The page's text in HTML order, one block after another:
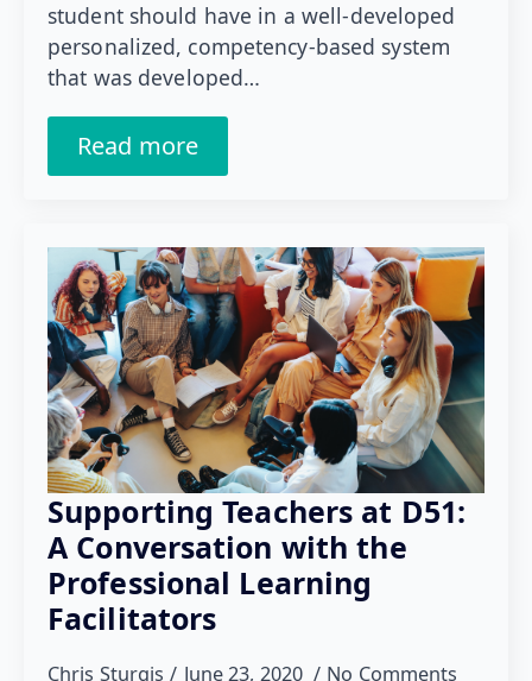
student should have in a well-developed
personalized, competency-based system
that was developed…
Read more
Supporting Teachers at D51:
A Conversation with the
Professional Learning
Facilitators
Chris Sturgis June 23, 2020 No Comments